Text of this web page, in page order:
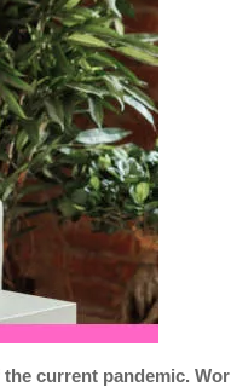
current pandemic.